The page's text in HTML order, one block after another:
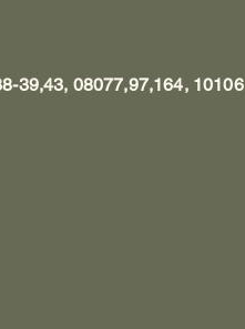
39,43, 08077,97,164, 10106